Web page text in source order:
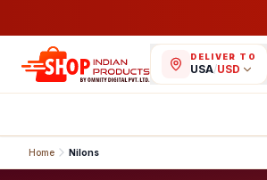
DELIVER TO
USA/USD
Home Nilons